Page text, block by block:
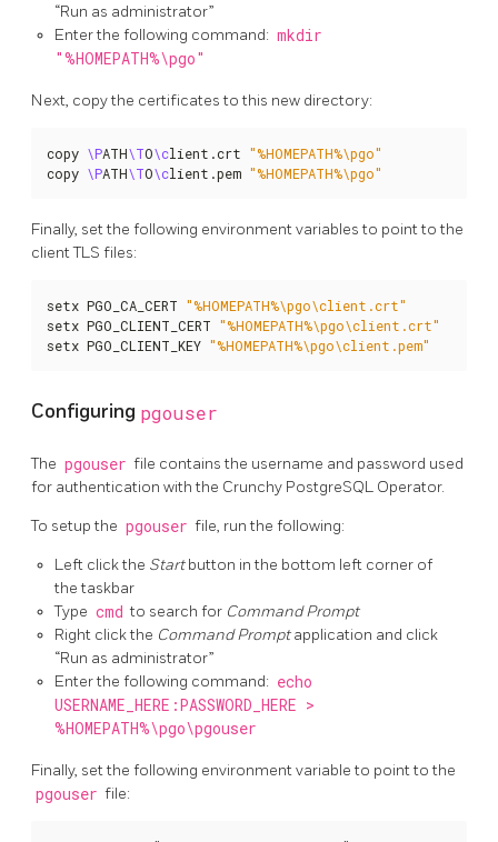
“Run as administrator”
Enter the following command: mkdir
"%HOMEPATH%\pgo"
Next, copy the certificates to this new directory:
copy \PATH\TO\client.crt "%HOMEPATH%\pgo"
copy \PATH\TO\client.pem "%HOMEPATH%\pgo"
Finally, set the following environment variables to point to the
client TLS files:
setx PGO_CA_CERT "%HOMEPATH%\pgo\client.crt"
setx PGO_CLIENT_CERT "%HOMEPATH%\pgo\client.crt"
setx PGO_CLIENT_KEY "%HOMEPATH%\pgo\client.pem"
Configuring pgouser
The pgouser file contains the username and password used
for authentication with the Crunchy PostgreSQL Operator.
To setup the pgouser file, run the following:
Left click the Startbutton in the bottom left corner of
the taskbar
Type cmd to search for Command Prompt
Right click the Command Promptapplication and click
“Run as administrator”
Enter the following command: echo
USERNAME_HERE:PASSWORD_HERE >
%HOMEPATH%\pgo\pgouser
Finally, set the following environment variable to point to the
pgouser file: